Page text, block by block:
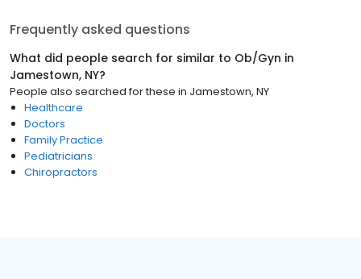
Frequently asked questions
What did people search for similar to Ob/Gyn in
Jamestown, NY?
People also searched for these in Jamestown, NY
Healthcare
Doctors
Family Practice
Pediatricians
Chiropractors